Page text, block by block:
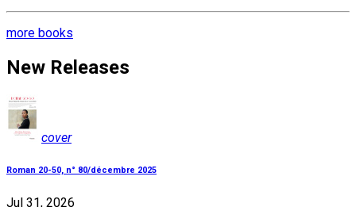
more books
New Releases
cover
Roman 20-50, n° 80/décembre 2025
Jul 31, 2026